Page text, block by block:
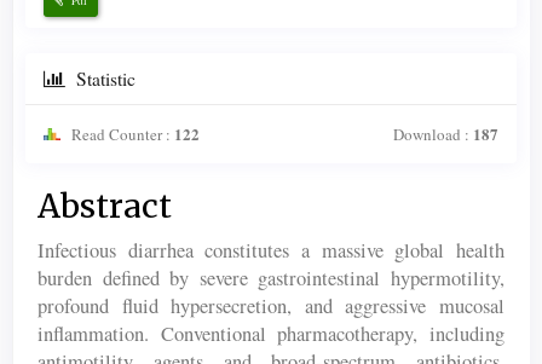
Statistic
Read Counter : 122 Download : 187
Main
Article
Content
Abstract
Infectious diarrhea constitutes a massive global health
burden defined by severe gastrointestinal hypermotility,
profound fluid hypersecretion, and aggressive mucosal
inflammation. Conventional pharmacotherapy, including